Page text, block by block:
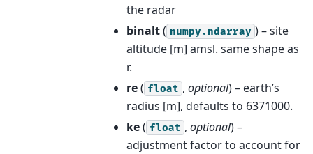
the radar
binalt( numpy.ndarray ) – site
altitude [m] amsl. same shape as
r.
re( float , optional) – earth’s
radius [m], defaults to 6371000.
ke( float , optional) –
adjustment factor to account for